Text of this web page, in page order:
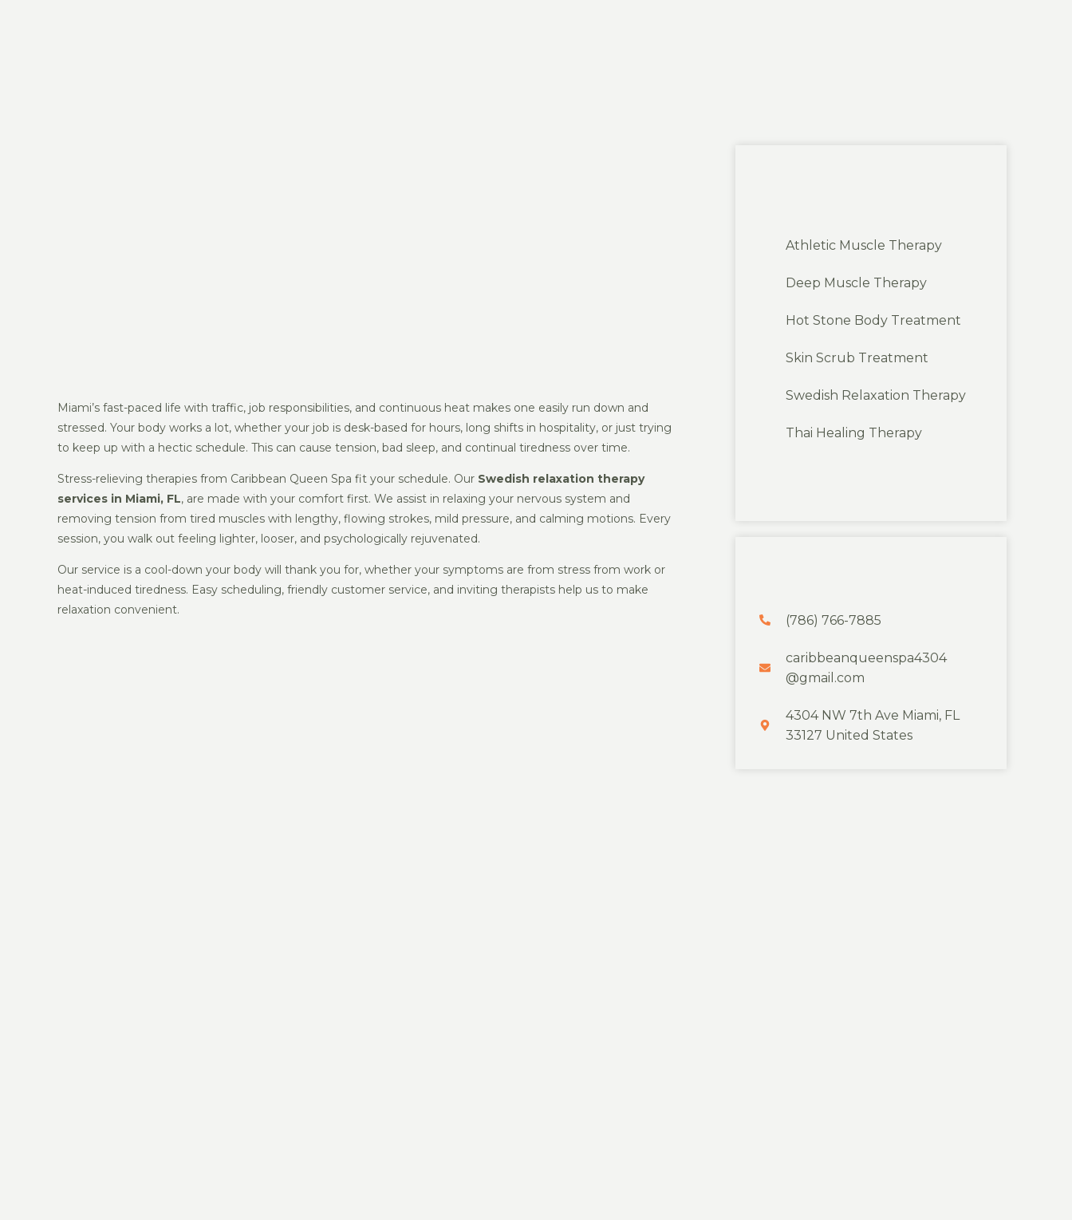
Miami’s fast-paced life with traffic, job responsibilities, and continuous heat makes one easily run down and
stressed. Your body works a lot, whether your job is desk-based for hours, long shifts in hospitality, or just trying
to keep up with a hectic schedule. This can cause tension, bad sleep, and continual tiredness over time.
Stress-relieving therapies from Caribbean Queen Spa fit your schedule. Our Swedish relaxation therapy
services in Miami, FL, are made with your comfort first. We assist in relaxing your nervous system and
removing tension from tired muscles with lengthy, flowing strokes, mild pressure, and calming motions. Every
session, you walk out feeling lighter, looser, and psychologically rejuvenated.
Our service is a cool-down your body will thank you for, whether your symptoms are from stress from work or
heat-induced tiredness. Easy scheduling, friendly customer service, and inviting therapists help us to make
relaxation convenient.
Athletic Muscle Therapy
Deep Muscle Therapy
Hot Stone Body Treatment
Skin Scrub Treatment
Swedish Relaxation Therapy
Thai Healing Therapy
(786) 766-7885
caribbeanqueenspa4304
@gmail.com
4304 NW 7th Ave Miami, FL
33127 United States